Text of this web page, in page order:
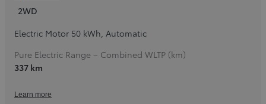
2WD
Electric Motor 50 kWh, Automatic
Pure Electric Range – Combined WLTP (km)
337 km
Learn more